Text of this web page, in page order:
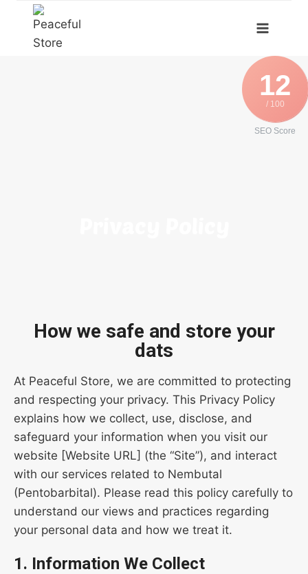
12
/ 100
SEO Score
How we safe and store your
dats
At Peaceful Store, we are committed to protecting
and respecting your privacy. This Privacy Policy
explains how we collect, use, disclose, and
safeguard your information when you visit our
website [Website URL] (the “Site”), and interact
with our services related to Nembutal
(Pentobarbital). Please read this policy carefully to
understand our views and practices regarding
your personal data and how we treat it.
1. Information We Collect